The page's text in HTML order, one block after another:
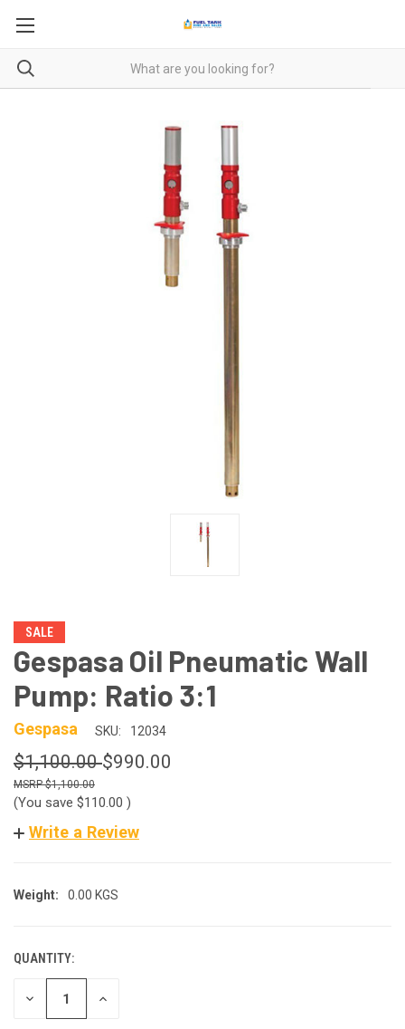
SALE
Gespasa Oil Pneumatic Wall
Pump: Ratio 3:1
Gespasa SKU: 12034
$1,100.00$990.00
$1,100.00
(You save $110.00 )
Write a Review
Weight: 0.00 KGS
CURRENT
STOCK:
QUANTITY:
DECREASE INCREASE